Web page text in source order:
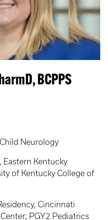
BCPPS
Neurology
Eastern Kentucky
of Kentucky College of
Cincinnati
PGY2 Pediatrics